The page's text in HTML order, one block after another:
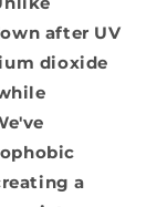
after UV
dioxide
a